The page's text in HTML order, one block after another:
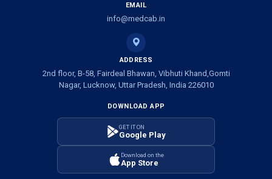
Air Ambulance Services in Vadodara
Air Ambulance Services in Raigarh
Air Ambulance Services in Amritsar
Air Ambulance Services in Darbhanga
Air Ambulance Services in Kharagpur
EMAIL
info@medcab.in
ADDRESS
2nd floor, B-58, Fairdeal Bhawan, Vibhuti Khand,Gomti
Nagar, Lucknow, Uttar Pradesh, India 226010
DOWNLOAD APP
GET IT ON
Google Play
Download on the
App Store